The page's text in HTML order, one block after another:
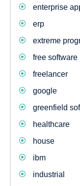
enterprise
erp
extreme
free software
freelancer
google
greenfield
healthcare
house
ibm
industrial